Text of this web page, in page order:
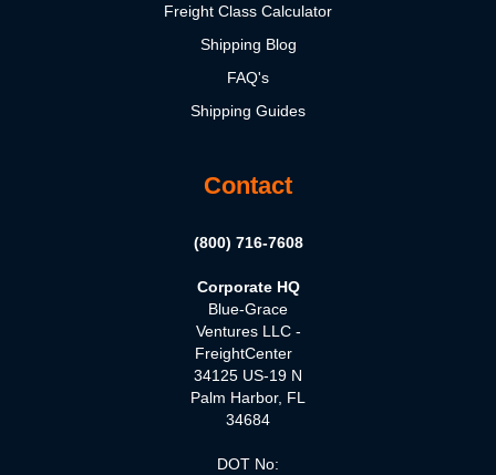
Freight Class Calculator
Shipping Blog
FAQ's
Shipping Guides
Contact
(800) 716-7608
Corporate HQ
Blue-Grace
Ventures LLC -
FreightCenter
34125 US-19 N
Palm Harbor, FL
34684
DOT No: